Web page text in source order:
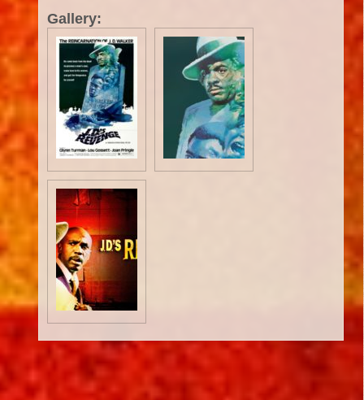
Gallery:
Critic Reviews
Rating Entries